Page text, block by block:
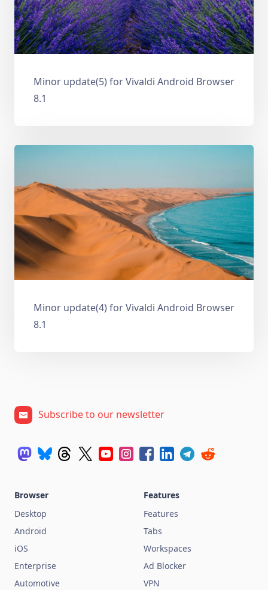
Minor update(5) for Vivaldi Android Browser
8.1
Minor update(4) for Vivaldi Android Browser
8.1
Subscribe to our newsletter
Browser
Desktop
Android
iOS
Enterprise
Automotive
Features
Features
Tabs
Workspaces
Ad Blocker
VPN